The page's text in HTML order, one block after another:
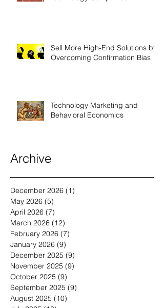
Sell More High-End Solutions by
Overcoming Confirmation Bias
Technology Marketing and
Behavioral Economics
Archive
December 2026 (1)
May 2026 (5)
April 2026 (7)
March 2026 (12)
February 2026 (7)
January 2026 (9)
December 2025 (9)
November 2025 (9)
October 2025 (9)
September 2025 (9)
August 2025 (10)